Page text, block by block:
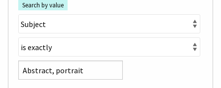
Search by value